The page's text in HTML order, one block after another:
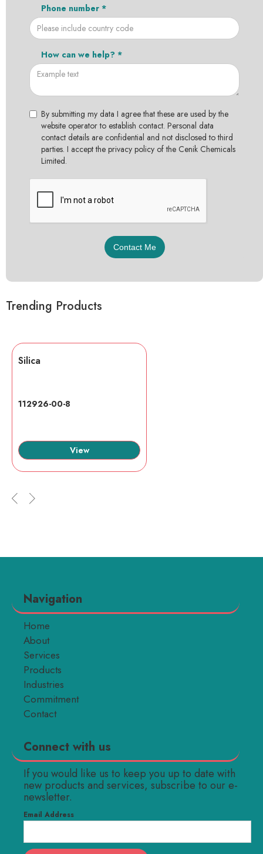
Phone number *
How can we help? *
By submitting my data I agree that these are used by the
website operator to establish contact. Personal data
contact details are confidential and not disclosed to third
parties. I accept the privacy policy of the Cenik Chemicals
Limited.
Trending Products
Silica
112926-00-8
View
Navigation
Home
About
Services
Products
Industries
Commitment
Contact
Connect with us
If you would like us to keep you up to date with
new products and services, subscribe to our e-
newsletter.
Email Address